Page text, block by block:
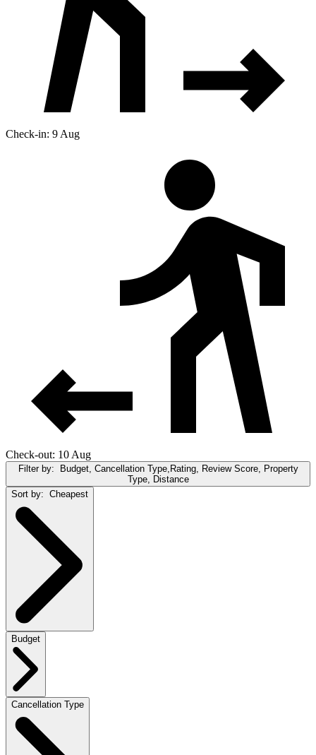
Check-in: 9 Aug
Check-out: 10 Aug
Filter by: Budget, Cancellation Type,Rating, Review Score, Property
Type, Distance
Sort by: Cheapest
Budget
Cancellation Type